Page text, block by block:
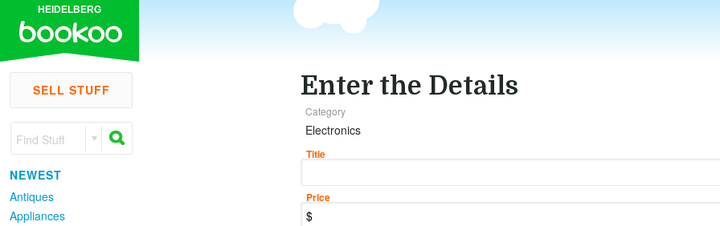
HEIDELBERG
SELL STUFF
Find Stuff
NEWEST
Antiques
Appliances
Enter the Details
Category
Electronics
Title
Price